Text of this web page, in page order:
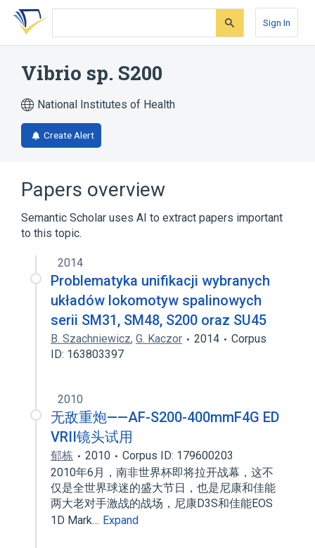
Skip
search
Skip
Skip
account
Sign In
Vibrio sp. S200
National Institutes of Health
Create Alert
Papers overview
Semantic Scholar uses AI to extract papers important
to this topic.
2014
Problematyka unifikacji wybranych
układów lokomotyw spalinowych
serii SM31, SM48, S200 oraz SU45
B. Szachniewicz, G. Kaczor 2014
Corpus
ID: 163803397
2010
无敌重炮——AF-S200-400mmF4G ED
VRII镜头试用
郁栋 2010
Corpus ID: 179600203
2010年6月，南非世界杯即将拉开战幕，这不
仅是全世界球迷的盛大节日，也是尼康和佳能
两大老对手激战的战场，尼康D3S和佳能EOS
1D Mark… Expand